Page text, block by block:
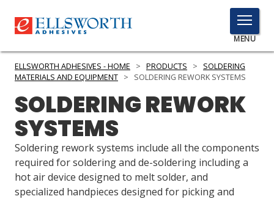
TOGGLE
MENU
MENU
Click
Search
PRODUCTS
SERVICES
INDUSTRIES
ELLSWORTH ADHESIVES - HOME > PRODUCTS >
SOLDERING
MATERIALS AND EQUIPMENT > SOLDERING REWORK SYSTEMS
SOLDERING REWORK
SYSTEMS
Soldering rework systems include all the components
required for soldering and de-soldering including a
hot air device designed to melt solder, and
specialized handpieces designed for picking and